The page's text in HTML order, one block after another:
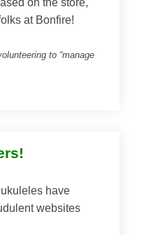
at Bonfire!
to “manage
have
websites